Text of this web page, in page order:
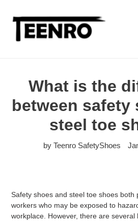
What is the
between safety
steel toe
by Teenro SafetyShoes
Safety shoes and steel toe shoes both
workers who may be exposed to
workplace. However, there are several